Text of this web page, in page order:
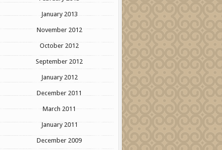
January 2013
November 2012
October 2012
September 2012
January 2012
December 2011
March 2011
January 2011
December 2009